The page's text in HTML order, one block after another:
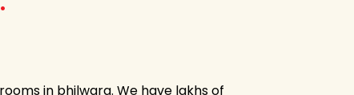
in bhilwara. We have lakhs of